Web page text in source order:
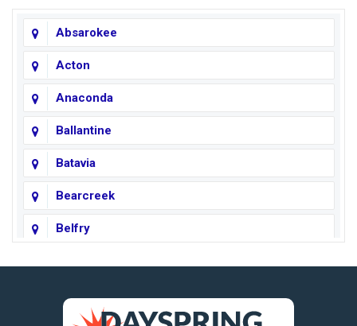
Absarokee
Acton
Anaconda
Ballantine
Batavia
Bearcreek
Belfry